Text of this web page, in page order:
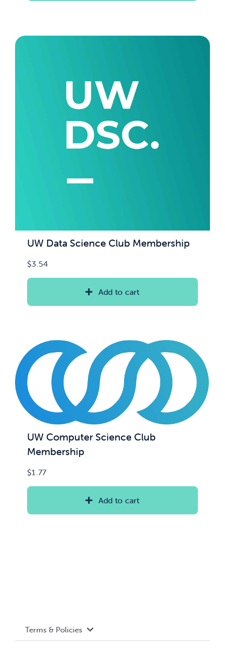
UW Data Science Club Membership
$3.54
Add to cart
UW Computer Science Club
Membership
$1.77
Add to cart
Terms & Policies